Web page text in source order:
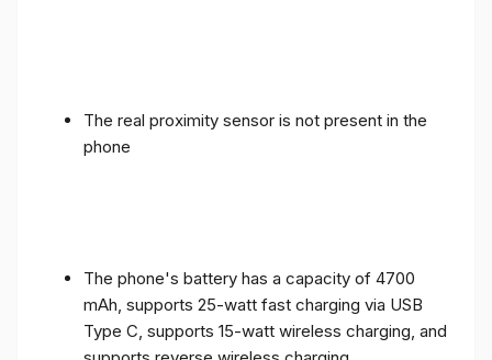
The real proximity sensor is not present in the
phone
The phone's battery has a capacity of 4700
mAh, supports 25-watt fast charging via USB
Type C, supports 15-watt wireless charging, and